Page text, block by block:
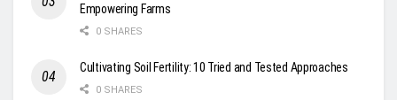
Empowering Farms
0 SHARES
Cultivating Soil Fertility: 10 Tried and Tested Approaches
0 SHARES